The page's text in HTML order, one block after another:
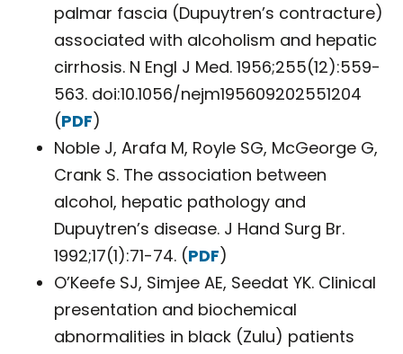
palmar fascia (Dupuytren’s contracture)
associated with alcoholism and hepatic
cirrhosis. N Engl J Med. 1956;255(12):559-
563. doi:10.1056/nejm195609202551204
(PDF)
Noble J, Arafa M, Royle SG, McGeorge G,
Crank S. The association between
alcohol, hepatic pathology and
Dupuytren’s disease. J Hand Surg Br.
1992;17(1):71-74. (PDF)
O’Keefe SJ, Simjee AE, Seedat YK. Clinical
presentation and biochemical
abnormalities in black (Zulu) patients